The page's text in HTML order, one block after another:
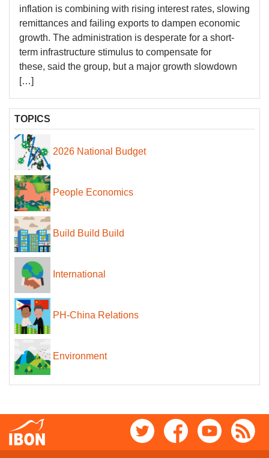
inflation is combining with rising interest rates, slowing
remittances and failing exports to dampen economic
growth. The administration is desperate for a short-
term infrastructure stimulus to compensate for
these, said the group, but a major growth slowdown
[…]
TOPICS
2026 National Budget
People Economics
Build Build Build
International
PH-China Relations
Environment